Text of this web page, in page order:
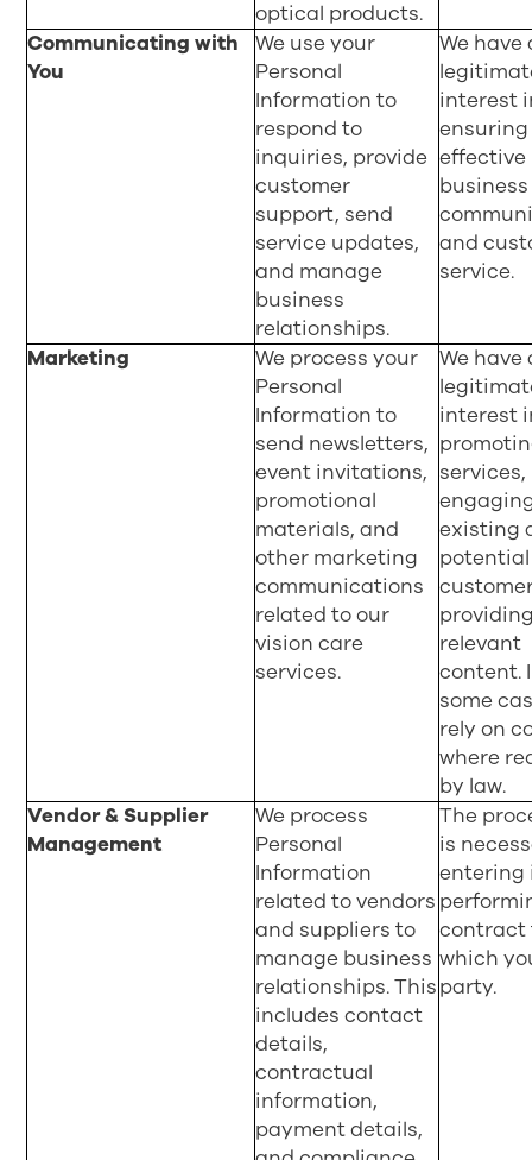
optical products.
Communicating with
You
We use your
Personal
Information to
respond to
inquiries, provide
customer
support, send
service updates,
and manage
business
relationships.
We have
interest
ensuring
effective
business
and
service.
Marketing
We process your
Personal
Information to
send newsletters,
event invitations,
promotional
materials, and
other marketing
communications
related to our
vision care
services.
We have
interest
services,
existing
potential
relevant
content.
some
rely on
where
by law.
Vendor & Supplier
Management
We process
Personal
Information
related to vendors
and suppliers to
manage business
relationships. This
includes contact
details,
contractual
information,
payment details,
The
is
entering
contract
which
party.